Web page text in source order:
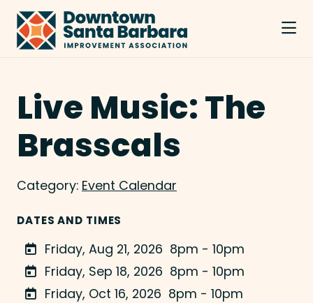
Skip to Main Content
Live Music: The
Brasscals
Category: Event Calendar
DATES AND TIMES
Friday, Aug 21, 2026 8pm - 10pm
Friday, Sep 18, 2026 8pm - 10pm
Friday, Oct 16, 2026 8pm - 10pm